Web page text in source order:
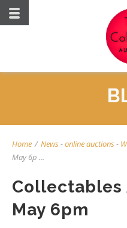
Home / News-online auctions-
May 6p ...
Collectables
May 6pm